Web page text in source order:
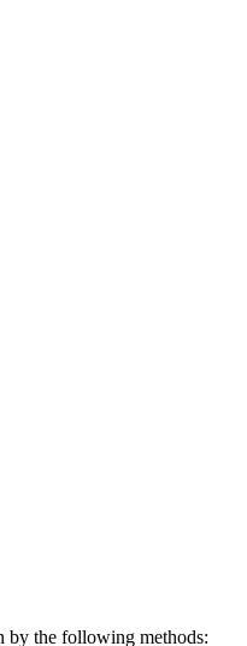
by the following methods: